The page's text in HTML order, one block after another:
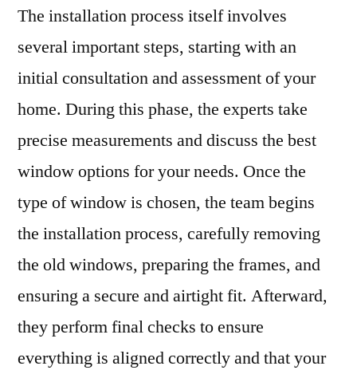
The installation process itself involves
several important steps, starting with an
initial consultation and assessment of your
home. During this phase, the experts take
precise measurements and discuss the best
window options for your needs. Once the
type of window is chosen, the team begins
the installation process, carefully removing
the old windows, preparing the frames, and
ensuring a secure and airtight fit. Afterward,
they perform final checks to ensure
everything is aligned correctly and that your